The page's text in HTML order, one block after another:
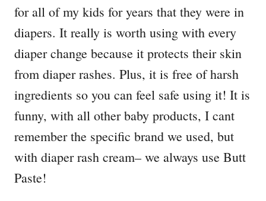
for all of my kids for years that they were in
diapers. It really is worth using with every
diaper change because it protects their skin
from diaper rashes. Plus, it is free of harsh
ingredients so you can feel safe using it! It is
funny, with all other baby products, I cant
remember the specific brand we used, but
with diaper rash cream– we always use Butt
Paste!